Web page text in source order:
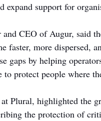
expand support for
CEO of Augur, said
faster, more dispersed,
gaps by helping
protect people where
Plural, highlighted the
the protection of